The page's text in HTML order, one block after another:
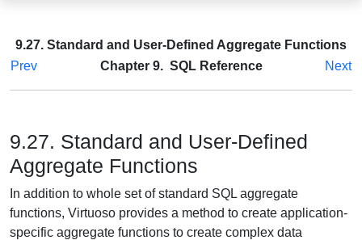
9.27. Standard and User-Defined Aggregate Functions
Prev
Chapter 9. SQL Reference Next
9.27. Standard and User-Defined
Aggregate Functions
In addition to whole set of standard SQL aggregate
functions, Virtuoso provides a method to create application-
specific aggregate functions to create complex data